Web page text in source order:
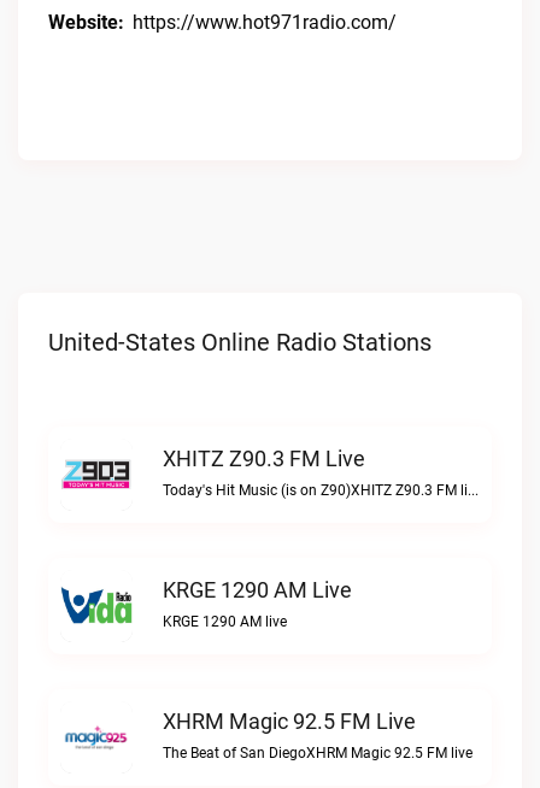
Website: https://www.hot971radio.com/
United-States Online Radio Stations
XHITZ Z90.3 FM Live
Today's Hit Music (is on Z90)XHITZ Z90.3 FM live
KRGE 1290 AM Live
KRGE 1290 AM live
XHRM Magic 92.5 FM Live
The Beat of San DiegoXHRM Magic 92.5 FM live